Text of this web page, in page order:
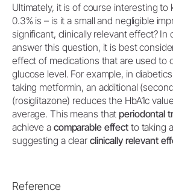
Ultimately, it is of course interesting to
0.3% is – is it a small and negligible
significant, clinically relevant effect? In
answer this question, it is best
effect of medications that are used to
glucose level. For example, in
taking metformin, an additional
(rosiglitazone) reduces the HbA1c
average. This means thatperiodontal
achieve a comparable effectto taking
suggesting a clear clinically relevant
Reference